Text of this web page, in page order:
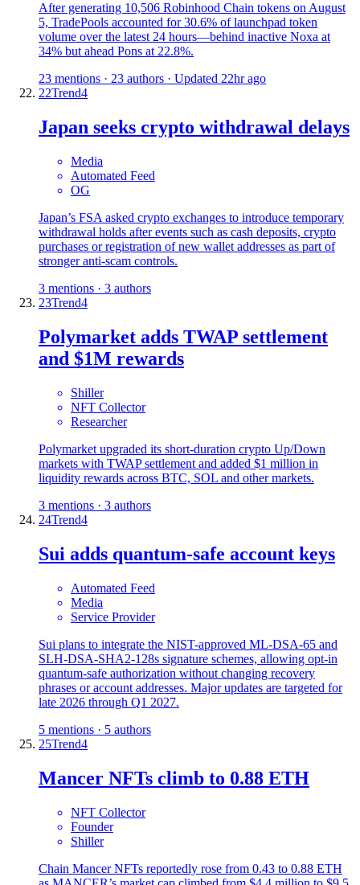
After generating 10,506 Robinhood Chain tokens on August
5, TradePools accounted for 30.6% of launchpad token
volume over the latest 24 hours—behind inactive Noxa at
34% but ahead Pons at 22.8%.
23 mentions · 23 authors · Updated 22hr ago
22Trend4
Japan seeks crypto withdrawal delays
Media
Automated Feed
OG
Japan’s FSA asked crypto exchanges to introduce temporary
withdrawal holds after events such as cash deposits, crypto
purchases or registration of new wallet addresses as part of
stronger anti-scam controls.
3 mentions · 3 authors
23Trend4
Polymarket adds TWAP settlement
and $1M rewards
Shiller
NFT Collector
Researcher
Polymarket upgraded its short-duration crypto Up/Down
markets with TWAP settlement and added $1 million in
liquidity rewards across BTC, SOL and other markets.
3 mentions · 3 authors
24Trend4
Sui adds quantum-safe account keys
Automated Feed
Media
Service Provider
Sui plans to integrate the NIST-approved ML-DSA-65 and
SLH-DSA-SHA2-128s signature schemes, allowing opt-in
quantum-safe authorization without changing recovery
phrases or account addresses. Major updates are targeted for
late 2026 through Q1 2027.
5 mentions · 5 authors
25Trend4
Mancer NFTs climb to 0.88 ETH
NFT Collector
Founder
Shiller
Chain Mancer NFTs reportedly rose from 0.43 to 0.88 ETH